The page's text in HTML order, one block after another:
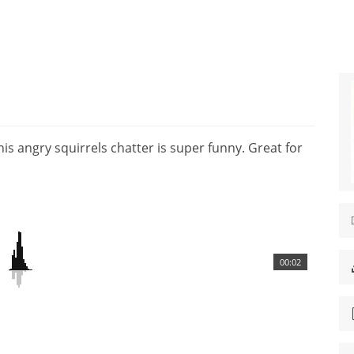
angry squirrels chatter is super funny. Great for
00:02